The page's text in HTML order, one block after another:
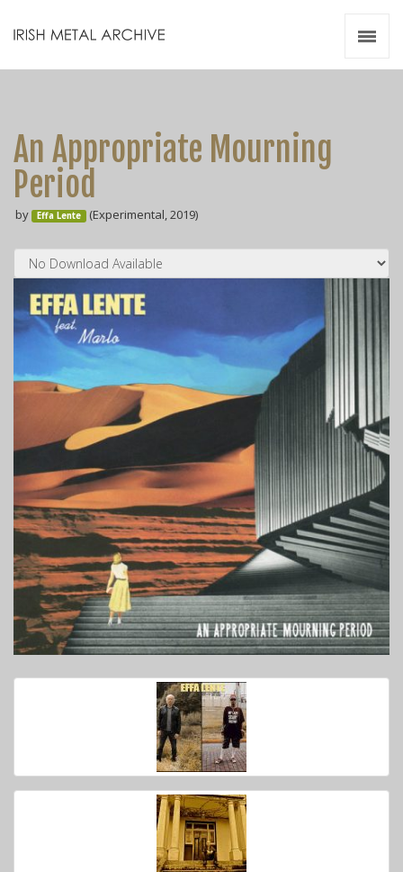
An Appropriate Mourning
Period
by Effa Lente (Experimental, 2019)
Videos
Resources